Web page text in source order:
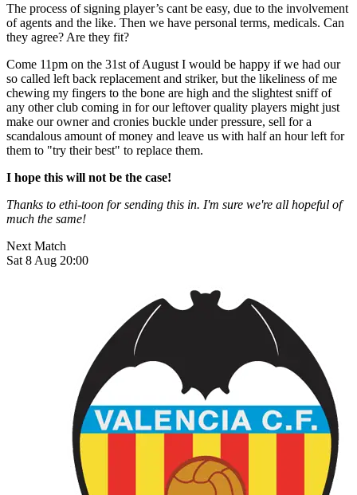
The process of signing player’s cant be easy, due to the involvement
of agents and the like. Then we have personal terms, medicals. Can
they agree? Are they fit?
Come 11pm on the 31st of August I would be happy if we had our
so called left back replacement and striker, but the likeliness of me
chewing my fingers to the bone are high and the slightest sniff of
any other club coming in for our leftover quality players might just
make our owner and cronies buckle under pressure, sell for a
scandalous amount of money and leave us with half an hour left for
them to "try their best" to replace them.
I hope this will not be the case!
Thanks to ethi-toon for sending this in. I'm sure we're all hopeful of
much the same!
Next Match
Sat 8 Aug 20:00